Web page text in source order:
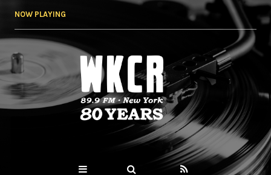
NOW PLAYING
WKCR 89.9FM
NY